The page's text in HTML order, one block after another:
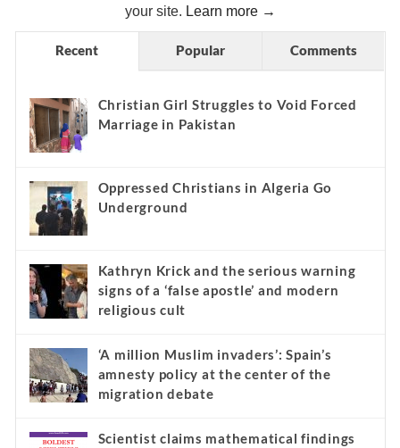
your site. Learn more →
Recent Popular Comments
Christian Girl Struggles to Void Forced
Marriage in Pakistan
Oppressed Christians in Algeria Go
Underground
Kathryn Krick and the serious warning
signs of a ‘false apostle’ and modern
religious cult
‘A million Muslim invaders’: Spain’s
amnesty policy at the center of the
migration debate
Scientist claims mathematical findings